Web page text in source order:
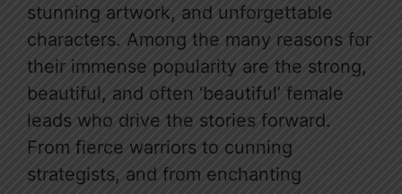
stunning artwork, and unforgettable
characters. Among the many reasons for
their immense popularity are the strong,
beautiful, and often ‘beautiful’ female
leads who drive the stories forward.
From fierce warriors to cunning
strategists, and from enchanting